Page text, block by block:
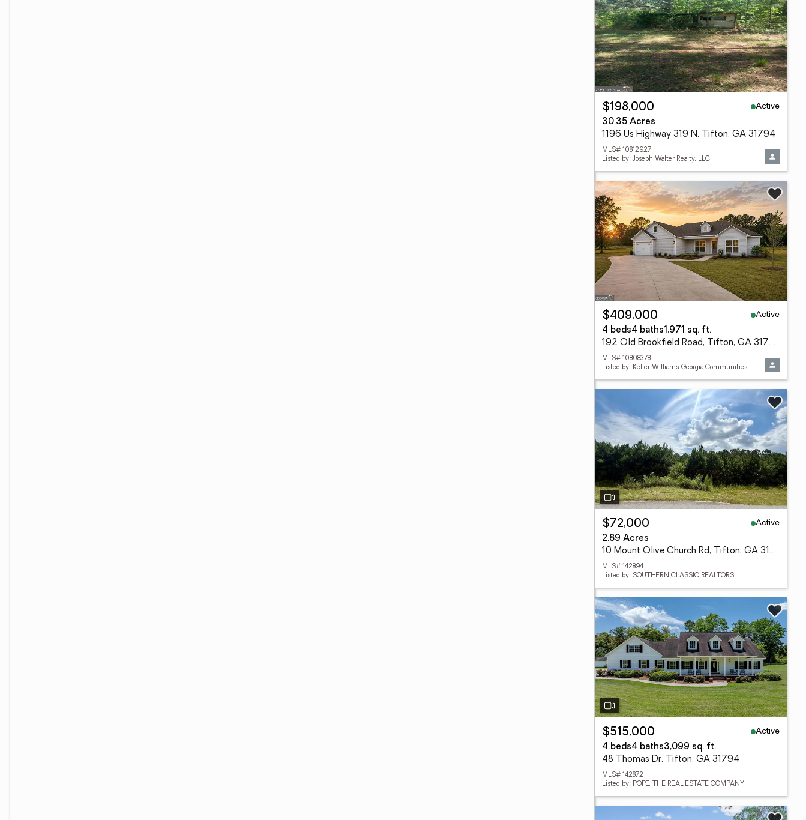
$198,000
Active
30.35 Acres
1196 Us Highway 319 N, Tifton, GA 31794
MLS# 10812927
Listed by: Joseph Walter Realty, LLC
$409,000
Active
4 beds4 baths1,971 sq. ft.
192 Old Brookfield Road, Tifton, GA 31794
MLS# 10808378
Listed by: Keller Williams Georgia Communities
$72,000
Active
2.89 Acres
10 Mount Olive Church Rd, Tifton, GA 31794
MLS# 142894
Listed by: SOUTHERN CLASSIC REALTORS
$515,000
Active
4 beds4 baths3,099 sq. ft.
48 Thomas Dr, Tifton, GA 31794
MLS# 142872
Listed by: POPE, THE REAL ESTATE COMPANY